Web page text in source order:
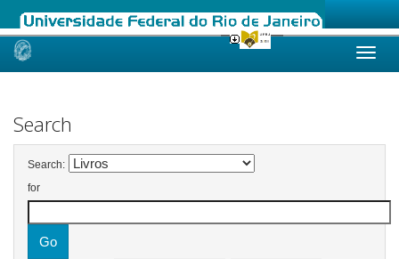
Skip
Search
Search:
for